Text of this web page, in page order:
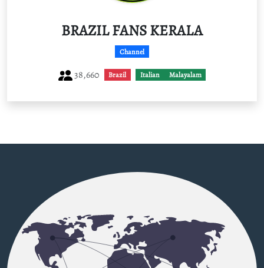
BRAZIL FANS KERALA
Channel
38,660 Brazil Italian Malayalam